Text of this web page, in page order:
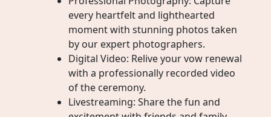
every heartfelt and lighthearted
moment with stunning photos taken
by our expert photographers.
Digital Video: Relive your vow renewal
with a professionally recorded video
of the ceremony.
Livestreaming: Share the fun and